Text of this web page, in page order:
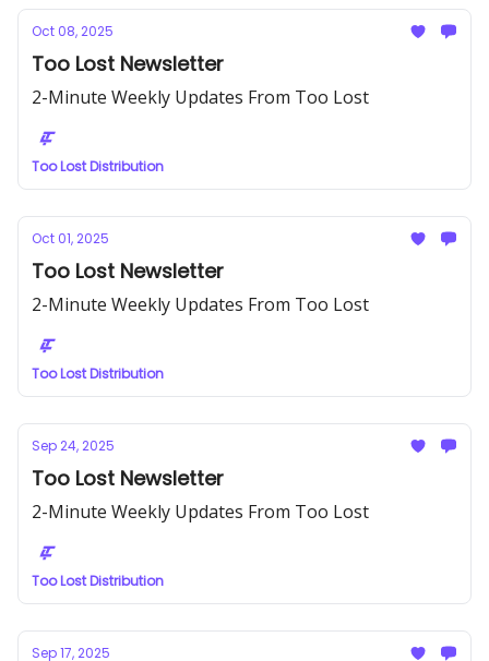
Oct 08, 2025
Too Lost Newsletter
2-Minute Weekly Updates From Too Lost
Too Lost Distribution
Oct 01, 2025
Too Lost Newsletter
2-Minute Weekly Updates From Too Lost
Too Lost Distribution
Sep 24, 2025
Too Lost Newsletter
2-Minute Weekly Updates From Too Lost
Too Lost Distribution
Sep 17, 2025